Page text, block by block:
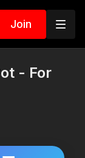
Join
- For